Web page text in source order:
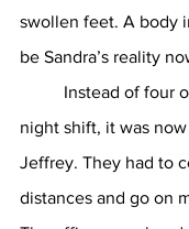
swollen feet. A body
be Sandra’s reality
night shift, it was
Jeffrey. They had to
distances and go on